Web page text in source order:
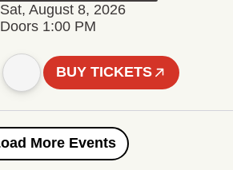
Sat, August 8, 2026
Doors 1:00 PM
BUY TICKETS
Load More Events